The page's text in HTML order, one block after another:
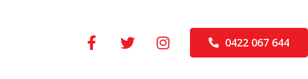
0422 067 644